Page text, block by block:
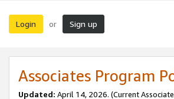
Login or Sign up
Associates Program
Updated: April 14, 2026. (Current